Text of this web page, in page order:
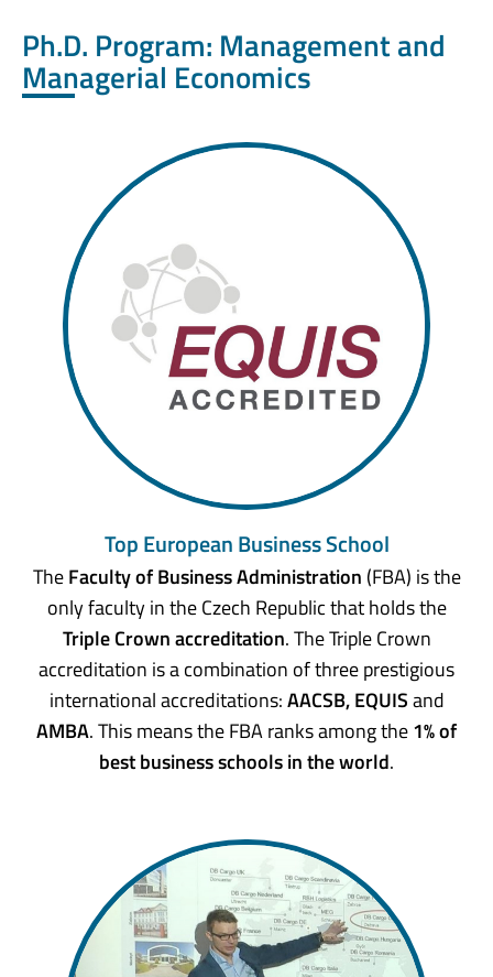
Ph.D. Program: Management and
Managerial Economics
Top European Business School
TheFaculty of Business Administration (FBA) is the
only faculty in the Czech Republic that holds the
Triple Crown accreditation. The Triple Crown
accreditation is a combination of three prestigious
international accreditations:AACSB, EQUISand
AMBA. This means the FBA ranks among the1% of
best business schools in the world.